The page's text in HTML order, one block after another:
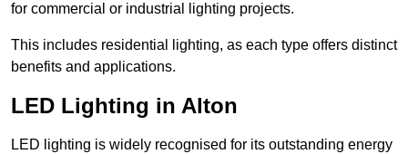
for commercial or industrial lighting projects.
This includes residential lighting, as each type offers distinct
benefits and applications.
LED Lighting in Alton
LED lighting is widely recognised for its outstanding energy